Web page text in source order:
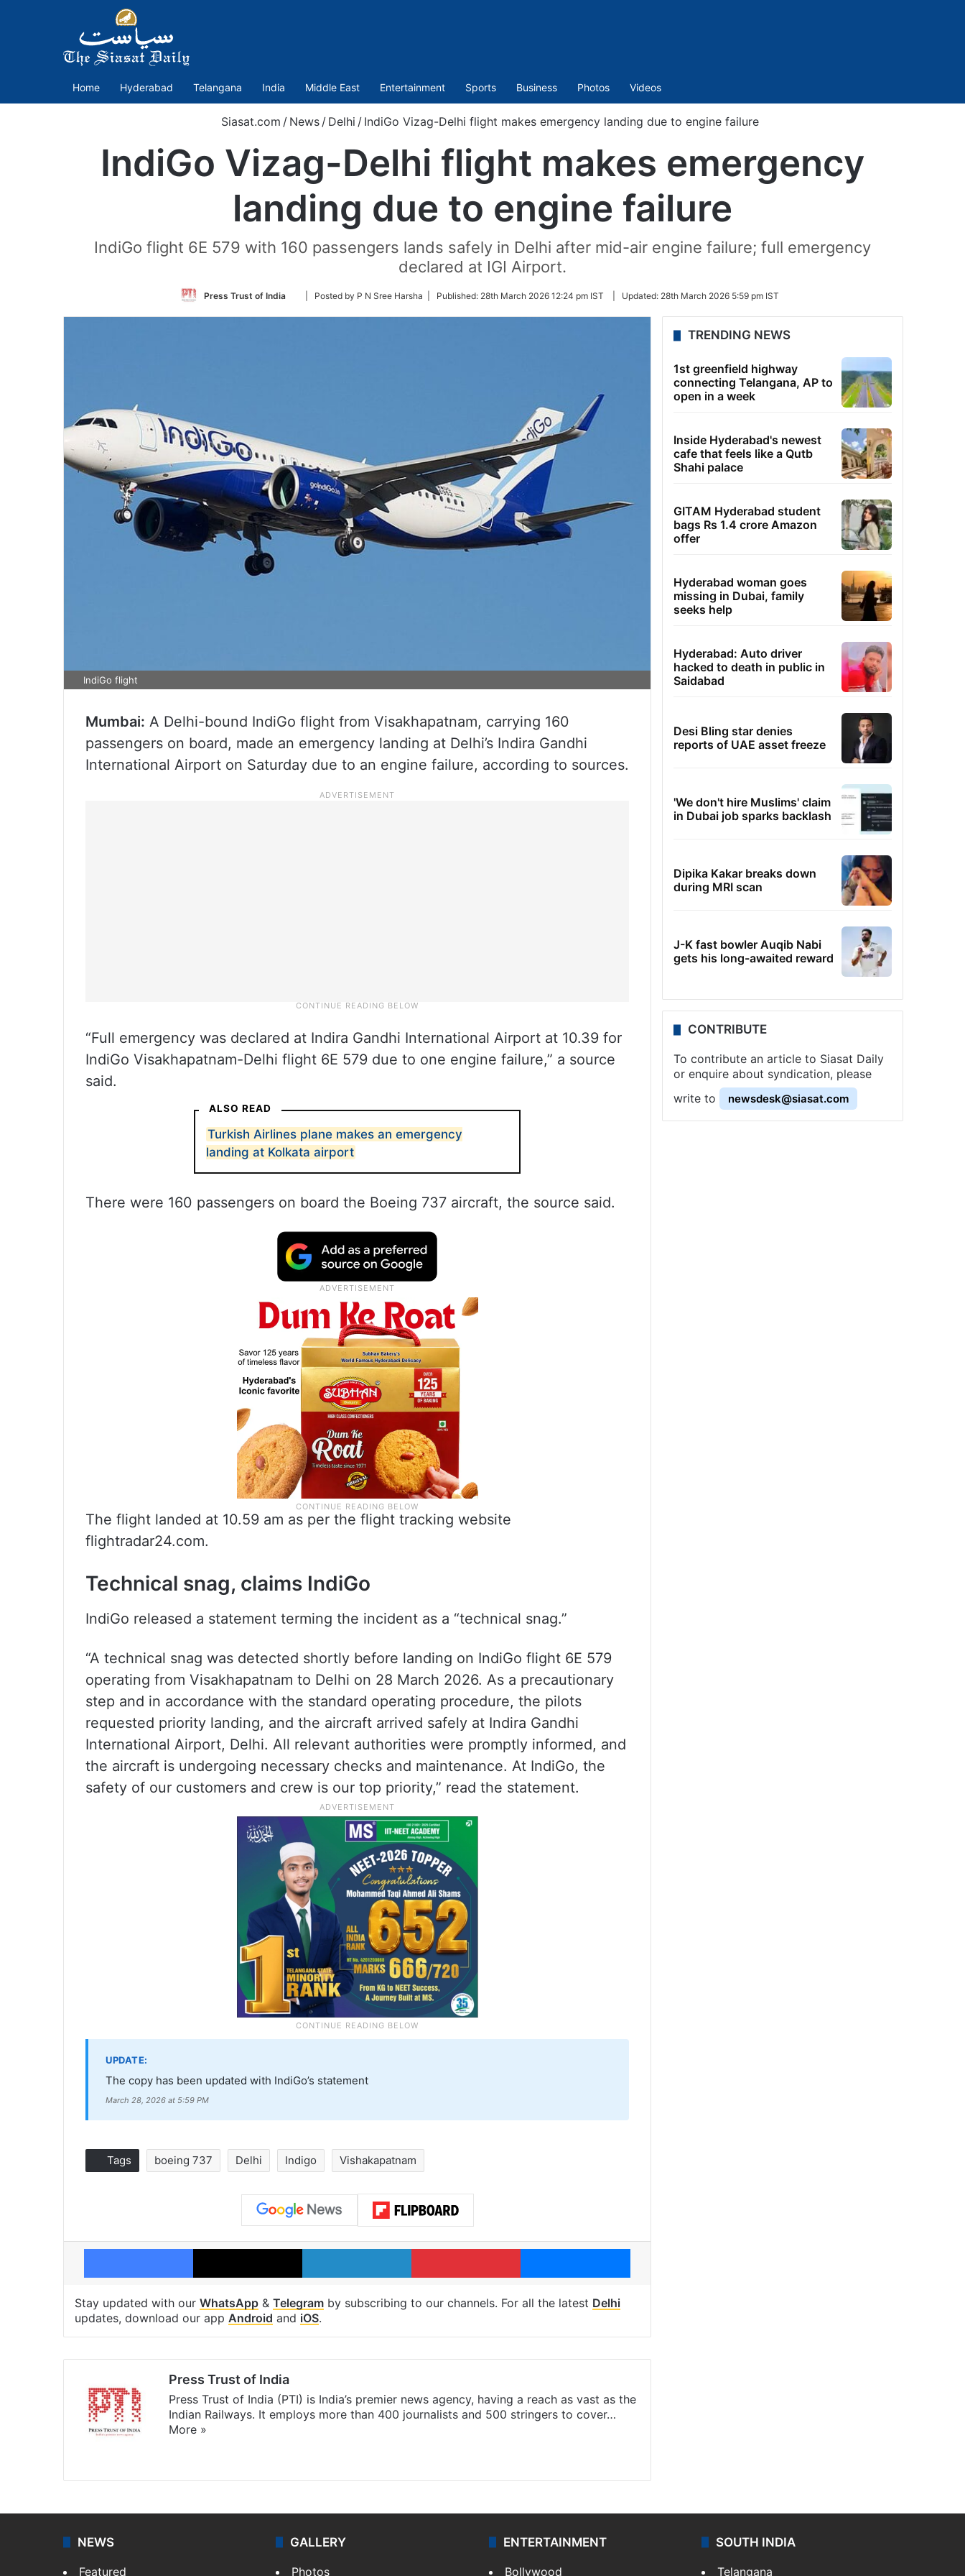
Home Hyderabad Telangana India Middle East Entertainment Sports Business Photos Videos
Siasat.com / News / Delhi / IndiGo Vizag-Delhi flight makes emergency landing due to engine failure
IndiGo Vizag-Delhi flight makes emergency
landing due to engine failure
IndiGo flight 6E 579 with 160 passengers lands safely in Delhi after mid-air engine failure; full emergency
declared at IGI Airport.
Press Trust of India
Follow
Twitter
| Posted by P N Sree Harsha | Published: 28th March 2026 12:24 pm IST Updated: 28th March 2026 5:59 pm IST
IndiGo flight
Mumbai: A Delhi-bound IndiGo flight from Visakhapatnam, carrying 160
passengers on board, made an emergency landing at Delhi’s Indira Gandhi
International Airport on Saturday due to an engine failure, according to sources.
“Full emergency was declared at Indira Gandhi International Airport at 10.39 for
IndiGo Visakhapatnam-Delhi flight 6E 579 due to one engine failure,” a source
said.
ALSO READ
Turkish Airlines plane makes an emergency
landing at Kolkata airport
There were 160 passengers on board the Boeing 737 aircraft, the source said.
The flight landed at 10.59 am as per the flight tracking website
flightradar24.com.
Technical snag, claims IndiGo
IndiGo released a statement terming the incident as a “technical snag.”
“A technical snag was detected shortly before landing on IndiGo flight 6E 579
operating from Visakhapatnam to Delhi on 28 March 2026. As a precautionary
step and in accordance with the standard operating procedure, the pilots
requested priority landing, and the aircraft arrived safely at Indira Gandhi
International Airport, Delhi. All relevant authorities were promptly informed, and
the aircraft is undergoing necessary checks and maintenance. At IndiGo, the
safety of our customers and crew is our top priority,” read the statement.
UPDATE:
The copy has been updated with IndiGo’s statement
March 28, 2026 at 5:59 PM
Tags boeing 737 Delhi Indigo Vishakapatnam
Facebook X LinkedIn Pinterest Messenger
Stay updated with our WhatsApp & Telegram by subscribing to our channels. For all the latest Delhi
updates, download our app Android and iOS.
Press Trust of India
Press Trust of India (PTI) is India’s premier news agency, having a reach as vast as the
Indian Railways. It employs more than 400 journalists and 500 stringers to cover…
More »
TRENDING NEWS
1st greenfield highway
connecting Telangana, AP to
open in a week
Inside Hyderabad's newest
cafe that feels like a Qutb
Shahi palace
GITAM Hyderabad student
bags Rs 1.4 crore Amazon
offer
Hyderabad woman goes
missing in Dubai, family
seeks help
Hyderabad: Auto driver
hacked to death in public in
Saidabad
Desi Bling star denies
reports of UAE asset freeze
'We don't hire Muslims' claim
in Dubai job sparks backlash
Dipika Kakar breaks down
during MRI scan
J-K fast bowler Auqib Nabi
gets his long-awaited reward
CONTRIBUTE
To contribute an article to Siasat Daily
or enquire about syndication, please
write to
newsdesk@siasat.com
NEWS
Featured
GALLERY
Photos
ENTERTAINMENT
Bollywood
SOUTH INDIA
Telangana